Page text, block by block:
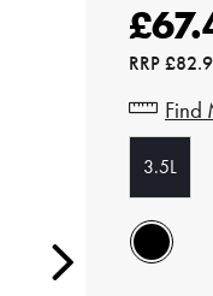
RRP
Find
3.5L